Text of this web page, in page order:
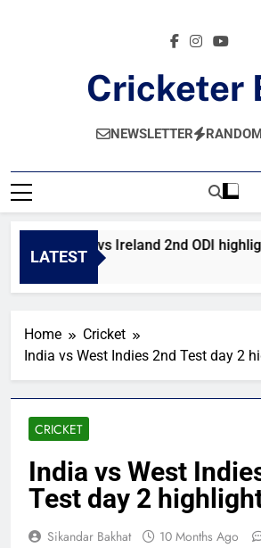
Cricketer
Latest News And Critique
NEWSLETTER
LATEST
Afghanistan vs Ireland 2nd ODI
7 Hours Ago
Home
Cricket
India vs West Indies 2nd Test day 2
CRICKET
India vs West
Test day 2
Sikandar Bakhat 10 Months Ago